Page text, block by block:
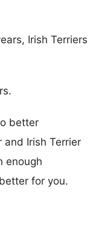
Irish Terriers
better
Irish Terrier
enough
for you.